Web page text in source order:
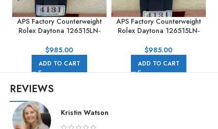
APS Factory Counterweight
Rolex Daytona 126515LN-
Rubber Strap Black Dial
$985.00
ADD TO CART
APS Factory Counterweight
Rolex Daytona 126515LN-
Rubber Strap Pink Dial
$985.00
ADD TO CART
REVIEWS
Kristin Watson